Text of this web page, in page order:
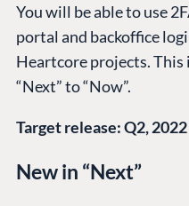
You will be able to use
portal and backoffice
Heartcore projects. This
“Next” to “Now”.
Target release: Q2, 2022
New in “Next”